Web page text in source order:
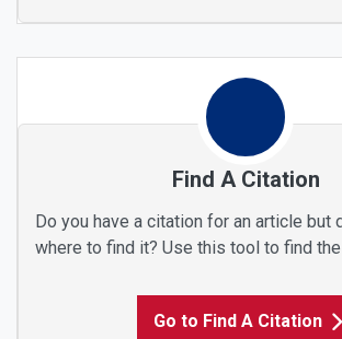
Find A Citation
Do you have a citation for an article but
where to find it? Use this tool to find
Go to Find A Citation